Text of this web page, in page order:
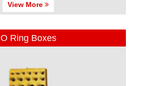
View More
O Ring Boxes